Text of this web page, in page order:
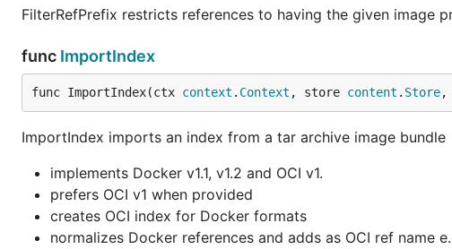
FilterRefPrefix restricts references to having the given image
func ImportIndex
func ImportIndex(ctx context . Context , store content . Store,
ImportIndex imports an index from a tar archive image bundle
implements Docker v1.1, v1.2 and OCI v1.
prefers OCI v1 when provided
creates OCI index for Docker formats
normalizes Docker references and adds as OCI ref name